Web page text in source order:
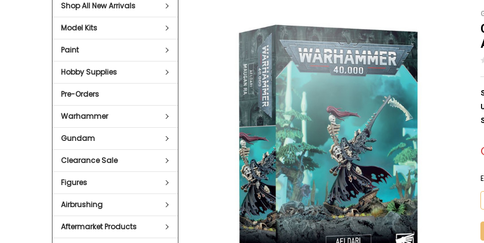
Shop All New Arrivals
Model Kits
Paint
Hobby Supplies
Pre-Orders
Warhammer
Gundam
Clearance Sale
Figures
Airbrushing
Aftermarket Products
SELECTED
TO CART